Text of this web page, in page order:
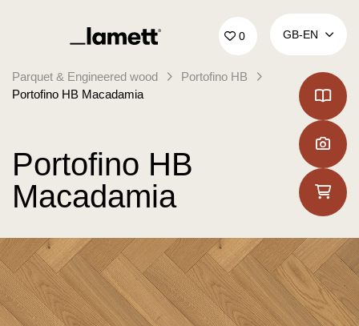
Back to home 0 GB‑EN
Parquet & Engineered wood
Portofino HB
Portofino HB Macadamia
Portofino HB
Macadamia